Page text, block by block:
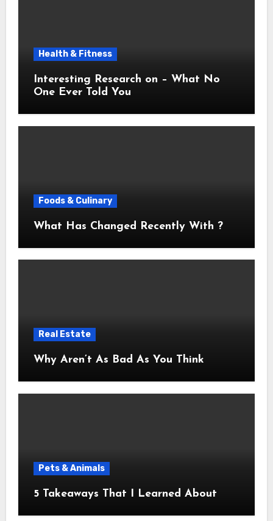
Health & Fitness
Interesting Research on – What No
One Ever Told You
Foods & Culinary
What Has Changed Recently With ?
Real Estate
Why Aren’t As Bad As You Think
Pets & Animals
5 Takeaways That I Learned About